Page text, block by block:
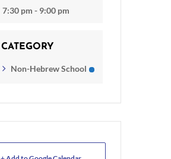
7:30 pm - 9:00 pm
CATEGORY
Non-Hebrew School